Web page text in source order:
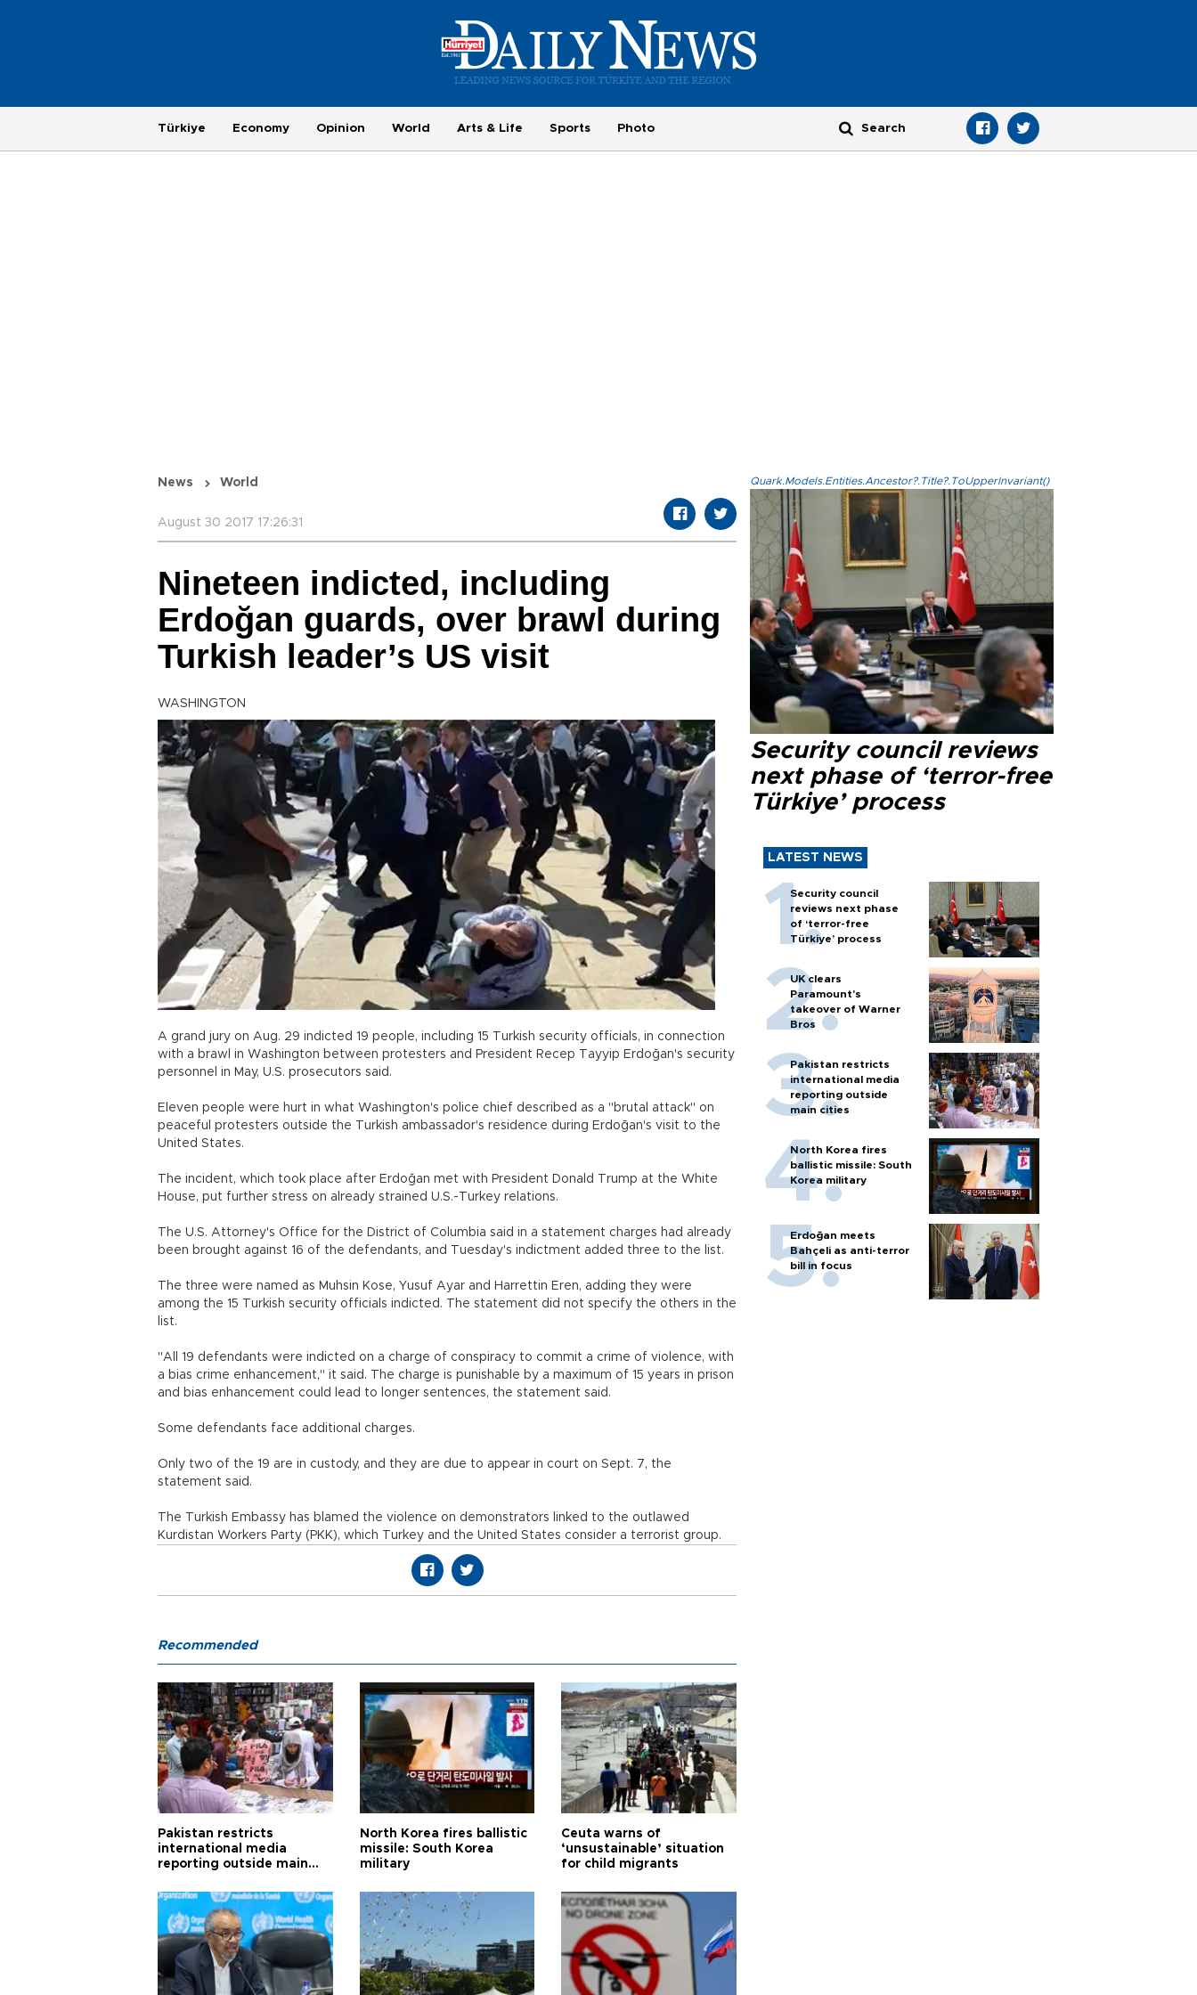
Türkiye Economy Opinion World Arts & Life Sports Photo
News World
August 30 2017 17:26:31
Nineteen indicted, including
Erdoğan guards, over brawl during
Turkish leader’s US visit
WASHINGTON
A grand jury on Aug. 29 indicted 19 people, including 15 Turkish security officials, in connection
with a brawl in Washington between protesters and President Recep Tayyip Erdoğan's security
personnel in May, U.S. prosecutors said.
Eleven people were hurt in what Washington's police chief described as a "brutal attack" on
peaceful protesters outside the Turkish ambassador's residence during Erdoğan's visit to the
United States.
The incident, which took place after Erdoğan met with President Donald Trump at the White
House, put further stress on already strained U.S.-Turkey relations.
The U.S. Attorney's Office for the District of Columbia said in a statement charges had already
been brought against 16 of the defendants, and Tuesday's indictment added three to the list.
The three were named as Muhsin Kose, Yusuf Ayar and Harrettin Eren, adding they were
among the 15 Turkish security officials indicted. The statement did not specify the others in the
list.
"All 19 defendants were indicted on a charge of conspiracy to commit a crime of violence, with
a bias crime enhancement," it said. The charge is punishable by a maximum of 15 years in prison
and bias enhancement could lead to longer sentences, the statement said.
Some defendants face additional charges.
Only two of the 19 are in custody, and they are due to appear in court on Sept. 7, the
statement said.
The Turkish Embassy has blamed the violence on demonstrators linked to the outlawed
Kurdistan Workers Party (PKK), which Turkey and the United States consider a terrorist group.
Quark.Models.Entities.Ancestor?.Title?.ToUpperInvariant()
Security council reviews
next phase of ‘terror-free
Türkiye’ process
LATEST NEWS
Security council
reviews next phase
of ‘terror-free
Türkiye’ process
UK clears
Paramount's
takeover of Warner
Bros
Pakistan restricts
international media
reporting outside
main cities
North Korea fires
ballistic missile: South
Korea military
Erdoğan meets
Bahçeli as anti-terror
bill in focus
Recommended
Pakistan restricts
international media
reporting outside main
North Korea fires ballistic
missile: South Korea
military
Ceuta warns of
‘unsustainable’ situation
for child migrants